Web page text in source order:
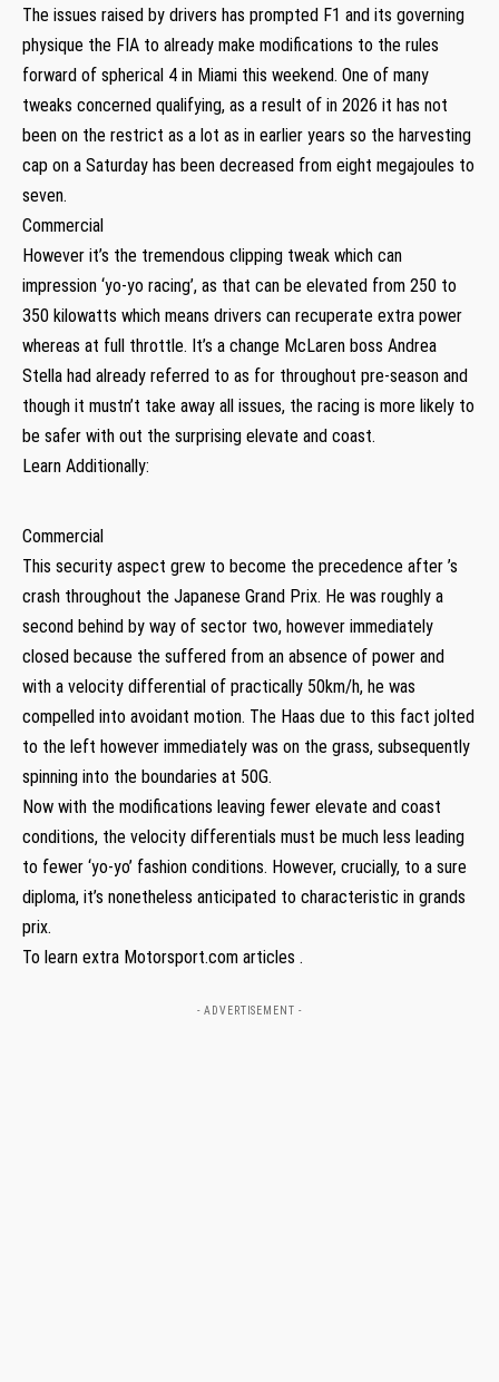
The issues raised by drivers has prompted F1 and its governing
physique the FIA to already make modifications to the rules
forward of spherical 4 in Miami this weekend. One of many
tweaks concerned qualifying, as a result of in 2026 it has not
been on the restrict as a lot as in earlier years so the harvesting
cap on a Saturday has been decreased from eight megajoules to
seven.
Commercial
However it’s the tremendous clipping tweak which can
impression ‘yo-yo racing’, as that can be elevated from 250 to
350 kilowatts which means drivers can recuperate extra power
whereas at full throttle. It’s a change McLaren boss Andrea
Stella had already referred to as for throughout pre-season and
though it mustn’t take away all issues, the racing is more likely to
be safer with out the surprising elevate and coast.
Learn Additionally:
Commercial
This security aspect grew to become the precedence after ’s
crash throughout the Japanese Grand Prix. He was roughly a
second behind by way of sector two, however immediately
closed because the suffered from an absence of power and
with a velocity differential of practically 50km/h, he was
compelled into avoidant motion. The Haas due to this fact jolted
to the left however immediately was on the grass, subsequently
spinning into the boundaries at 50G.
Now with the modifications leaving fewer elevate and coast
conditions, the velocity differentials must be much less leading
to fewer ‘yo-yo’ fashion conditions. However, crucially, to a sure
diploma, it’s nonetheless anticipated to characteristic in grands
prix.
To learn extra Motorsport.com articles .
- ADVERTISEMENT -